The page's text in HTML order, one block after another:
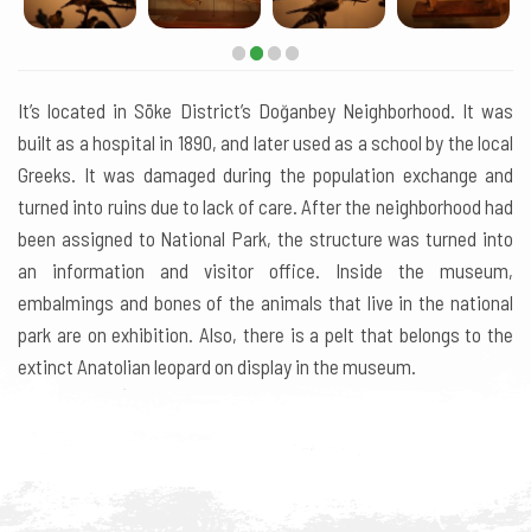
It’s located in Söke District’s Doğanbey Neighborhood. It was
built as a hospital in 1890, and later used as a school by the local
Greeks. It was damaged during the population exchange and
turned into ruins due to lack of care. After the neighborhood had
been assigned to National Park, the structure was turned into
an information and visitor office. Inside the museum,
embalmings and bones of the animals that live in the national
park are on exhibition. Also, there is a pelt that belongs to the
extinct Anatolian leopard on display in the museum.